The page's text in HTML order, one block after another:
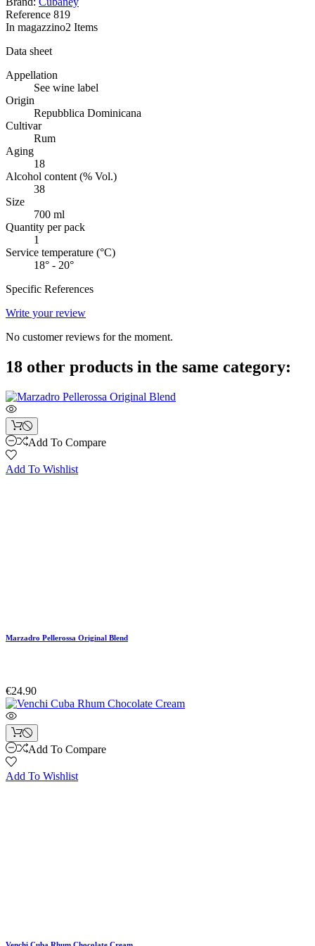
Reference 819
In magazzino2 Items
Data sheet
Appellation
See wine label
Origin
Repubblica Dominicana
Cultivar
Rum
Aging
18
Alcohol content (% Vol.)
38
Size
700 ml
Quantity per pack
1
Service temperature (°C)
18° - 20°
Specific References
Write your review
No customer reviews for the moment.
18 other products in the same category:
Add To Compare
Add To Wishlist
Marzadro Pellerossa Original Blend
€24.90
Add To Compare
Add To Wishlist